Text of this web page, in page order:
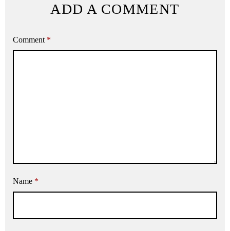
ADD A COMMENT
Comment *
Name *